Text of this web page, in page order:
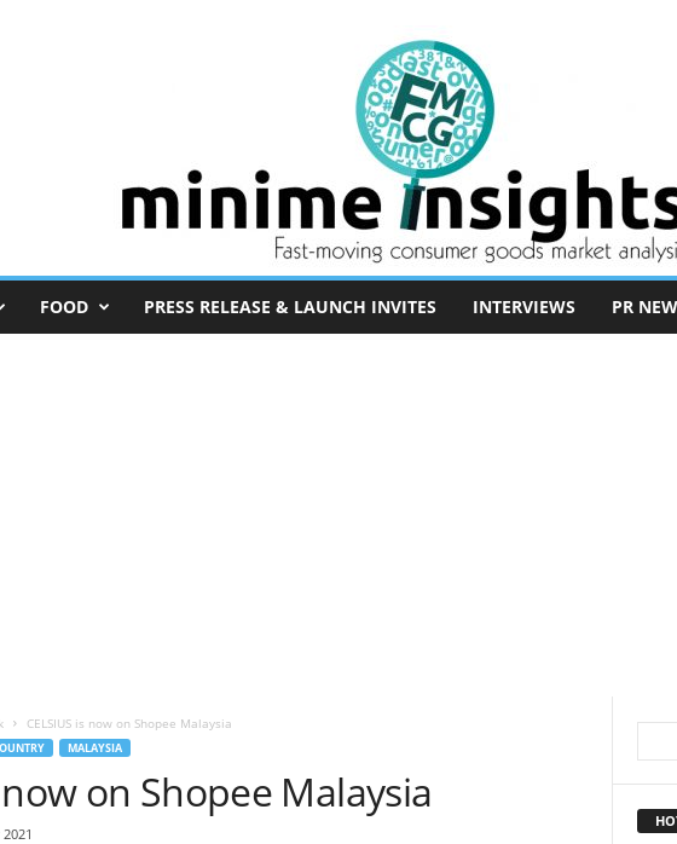
FOOD PRESS RELEASE & LAUNCH INVITES INTERVIEWS PR
CELSIUS is now on Shopee Malaysia
MALAYSIA
now on Shopee Malaysia